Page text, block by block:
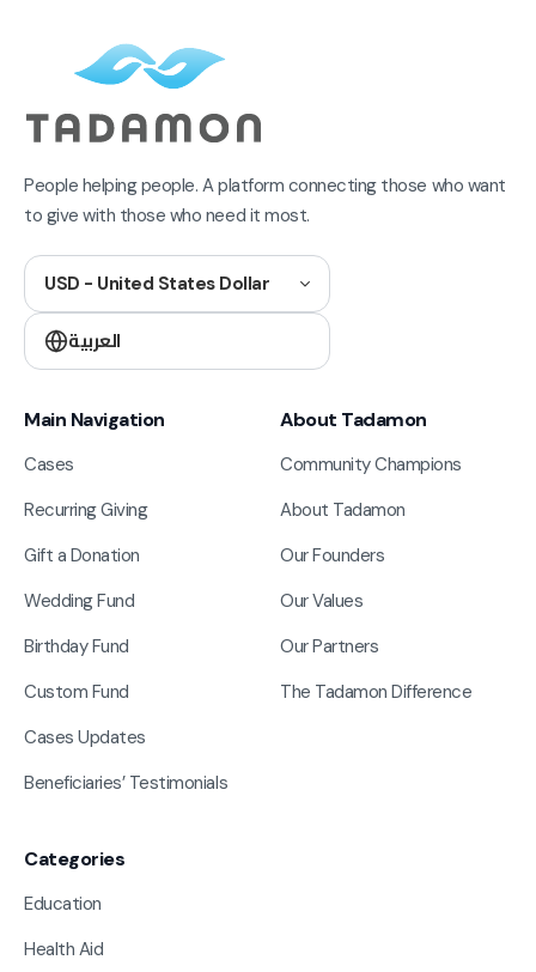
People helping people. A platform connecting those who want
to give with those who need it most.
USD - United States Dollar
العربية
Main Navigation
Cases
Recurring Giving
Gift a Donation
Wedding Fund
Birthday Fund
Custom Fund
Cases Updates
Beneficiaries’ Testimonials
About Tadamon
Community Champions
About Tadamon
Our Founders
Our Values
Our Partners
The Tadamon Difference
Categories
Education
Health Aid